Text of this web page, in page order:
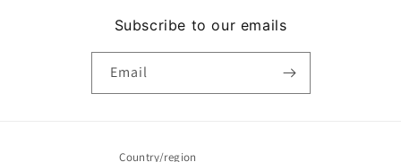
Subscribe to our emails
Email
Country/region